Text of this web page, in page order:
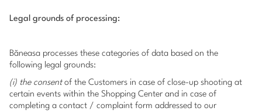
Legal grounds of processing:
Băneasa processes these categories of data based on the
following legal grounds:
(i) the consent of the Customers in case of close-up shooting at
certain events within the Shopping Center and in case of
completing a contact / complaint form addressed to our